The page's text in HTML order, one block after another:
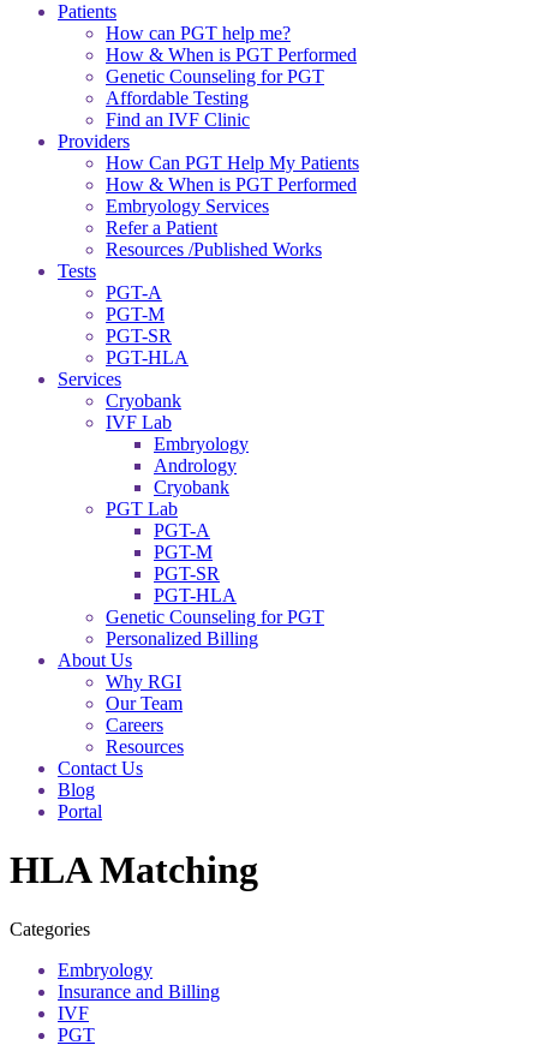
Patients
How can PGT help me?
How & When is PGT Performed
Genetic Counseling for PGT
Affordable Testing
Find an IVF Clinic
Providers
How Can PGT Help My Patients
How & When is PGT Performed
Embryology Services
Refer a Patient
Resources /Published Works
Tests
PGT-A
PGT-M
PGT-SR
PGT-HLA
Services
Cryobank
IVF Lab
Embryology
Andrology
Cryobank
PGT Lab
PGT-A
PGT-M
PGT-SR
PGT-HLA
Genetic Counseling for PGT
Personalized Billing
About Us
Why RGI
Our Team
Careers
Resources
Contact Us
Blog
Portal
HLA Matching
Categories
Embryology
Insurance and Billing
IVF
PGT